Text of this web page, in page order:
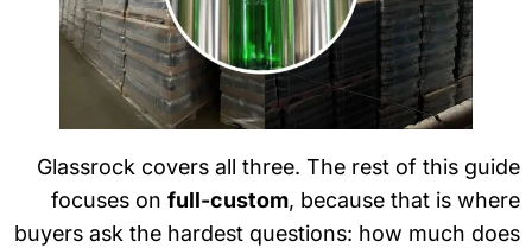
Glassrock covers all three. The rest of this
focuses onfull-custom, because that is
buyers ask the hardest questions: how much